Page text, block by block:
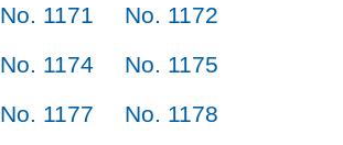
No. 1171
No. 1172
No. 1174
No. 1175
No. 1177
No. 1178